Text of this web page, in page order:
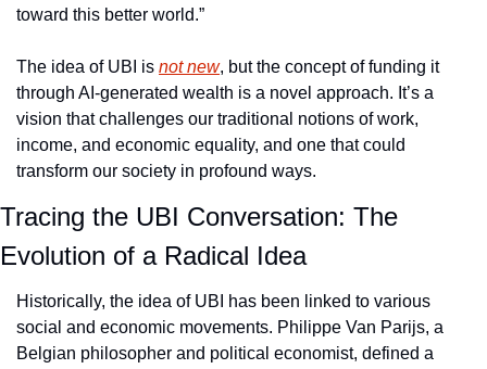
toward this better world.”
The idea of UBI is not new, but the concept of funding it
through AI-generated wealth is a novel approach. It’s a
vision that challenges our traditional notions of work,
income, and economic equality, and one that could
transform our society in profound ways.
Tracing the UBI Conversation: The
Evolution of a Radical Idea
Historically, the idea of UBI has been linked to various
social and economic movements. Philippe Van Parijs, a
Belgian philosopher and political economist, defined a